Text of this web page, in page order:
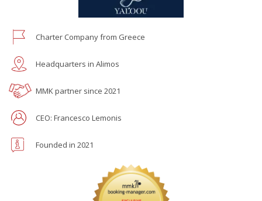
Charter Company from Greece
Headquarters in Alimos
MMK partner since 2021
CEO: Francesco Lemonis
Founded in 2021